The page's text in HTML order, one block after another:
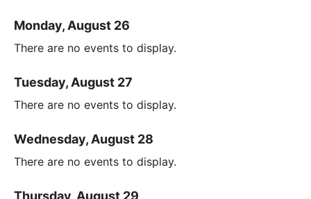
Monday, August 26
There are no events to display.
Tuesday, August 27
There are no events to display.
Wednesday, August 28
There are no events to display.
Thursday, August 29